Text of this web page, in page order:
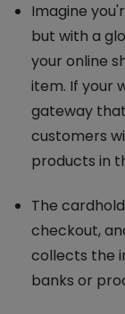
Imagine
but with a
your online
item. If your
gateway
customers
products in
The
checkout,
collects the
banks or